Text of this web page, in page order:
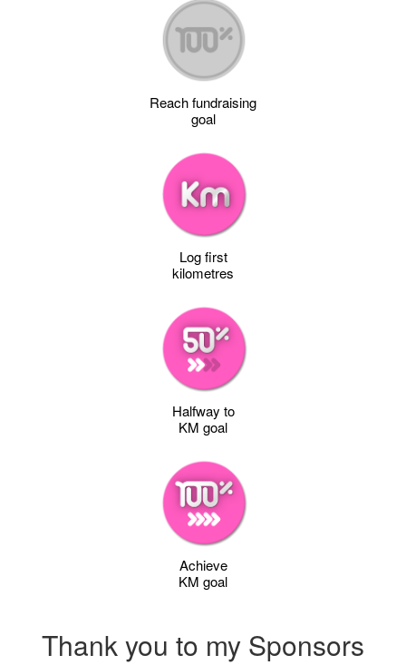
Reach fundraising
goal
Log first
kilometres
Halfway to
KM goal
Achieve
KM goal
Thank you to my Sponsors